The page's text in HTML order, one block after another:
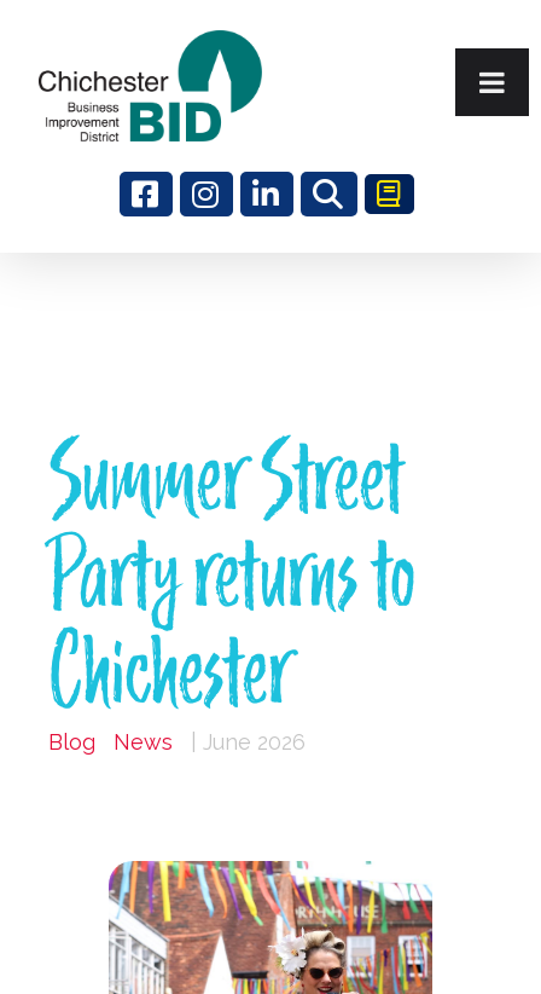
Summer Street
Party returns to
Chichester
Blog News | June 2026